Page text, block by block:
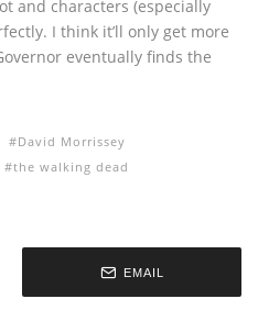
and characters (especially
I think it’ll only get more
eventually finds the
David Morrissey
the walking dead
EMAIL